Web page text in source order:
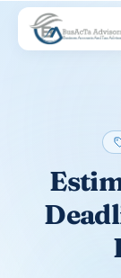
Skip to main